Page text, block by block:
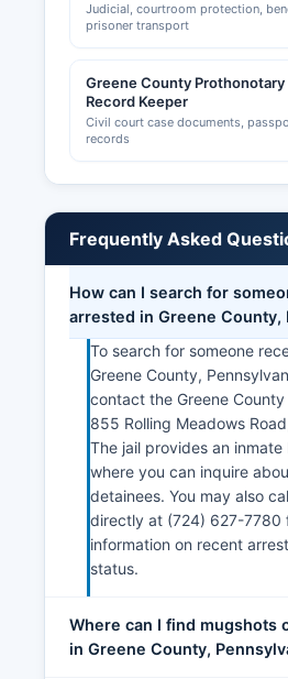
Judicial, courtroom protection,
prisoner transport
Greene County
Record Keeper
Civil court case documents,
records
Frequently Asked
How can I search for
arrested in Greene County,
To search for someone
Greene County,
contact the Greene
855 Rolling Meadows
The jail provides an
where you can inquire
detainees. You may also
directly at (724) 627-7780
information on recent
status.
Where can I find mugshots
in Greene County,